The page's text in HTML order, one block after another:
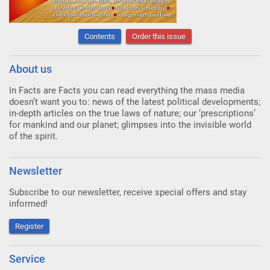
Contents Order this issue
About us
In Facts are Facts you can read everything the mass media
doesn’t want you to: news of the latest political developments;
in-depth articles on the true laws of nature; our ‘prescriptions’
for mankind and our planet; glimpses into the invisible world
of the spirit.
Newsletter
Subscribe to our newsletter, receive special offers and stay
informed!
Register
Service